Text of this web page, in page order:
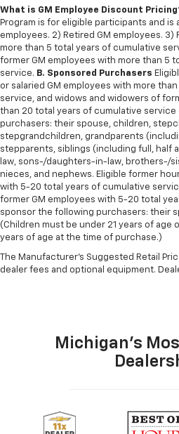
What is GM Employee Discount
Program is for eligible participants and is
employees. 2) Retired GM employees. 3)
more than 5 total years of cumulative
former GM employees with more than 5
service. B. Sponsored Purchasers
or salaried GM employees with more
service, and widows and widowers of
than 20 total years of cumulative
purchasers: their spouse, children,
stepgrandchildren, grandparents
stepparents, siblings (including full, half
law, sons-/daughters-in-law, brothers-/
nieces, and nephews. Eligible former
with 5-20 total years of cumulative
former GM employees with 5-20 total
sponsor the following purchasers: their
(Children must be under 21 years of
years of age at the time of purchase.)
The Manufacturer's Suggested Retail
dealer fees and optional equipment.
Michigan's